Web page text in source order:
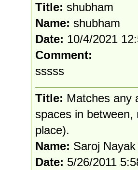
Title: shubham
Name: shubham
Date: 10/4/2021
Comment:
sssss
Title: Matches any
spaces in
place).
Name: Saroj Nayak
Date: 5/26/2011